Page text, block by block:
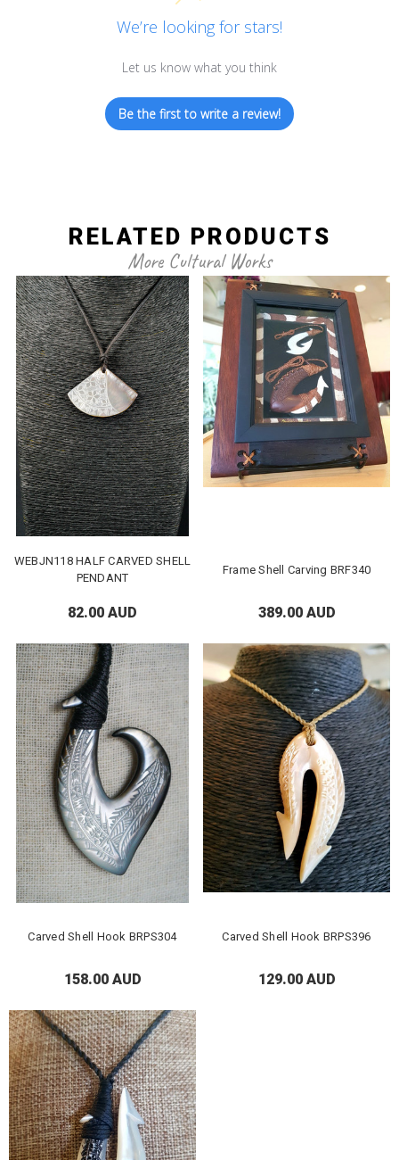
We’re looking for stars!
Let us know what you think
Be the first to write a review!
RELATED PRODUCTS
More Cultural Works
WEBJN118 HALF CARVED SHELL
PENDANT
82.00 AUD
Frame Shell Carving BRF340
389.00 AUD
Carved Shell Hook BRPS304
158.00 AUD
Carved Shell Hook BRPS396
129.00 AUD